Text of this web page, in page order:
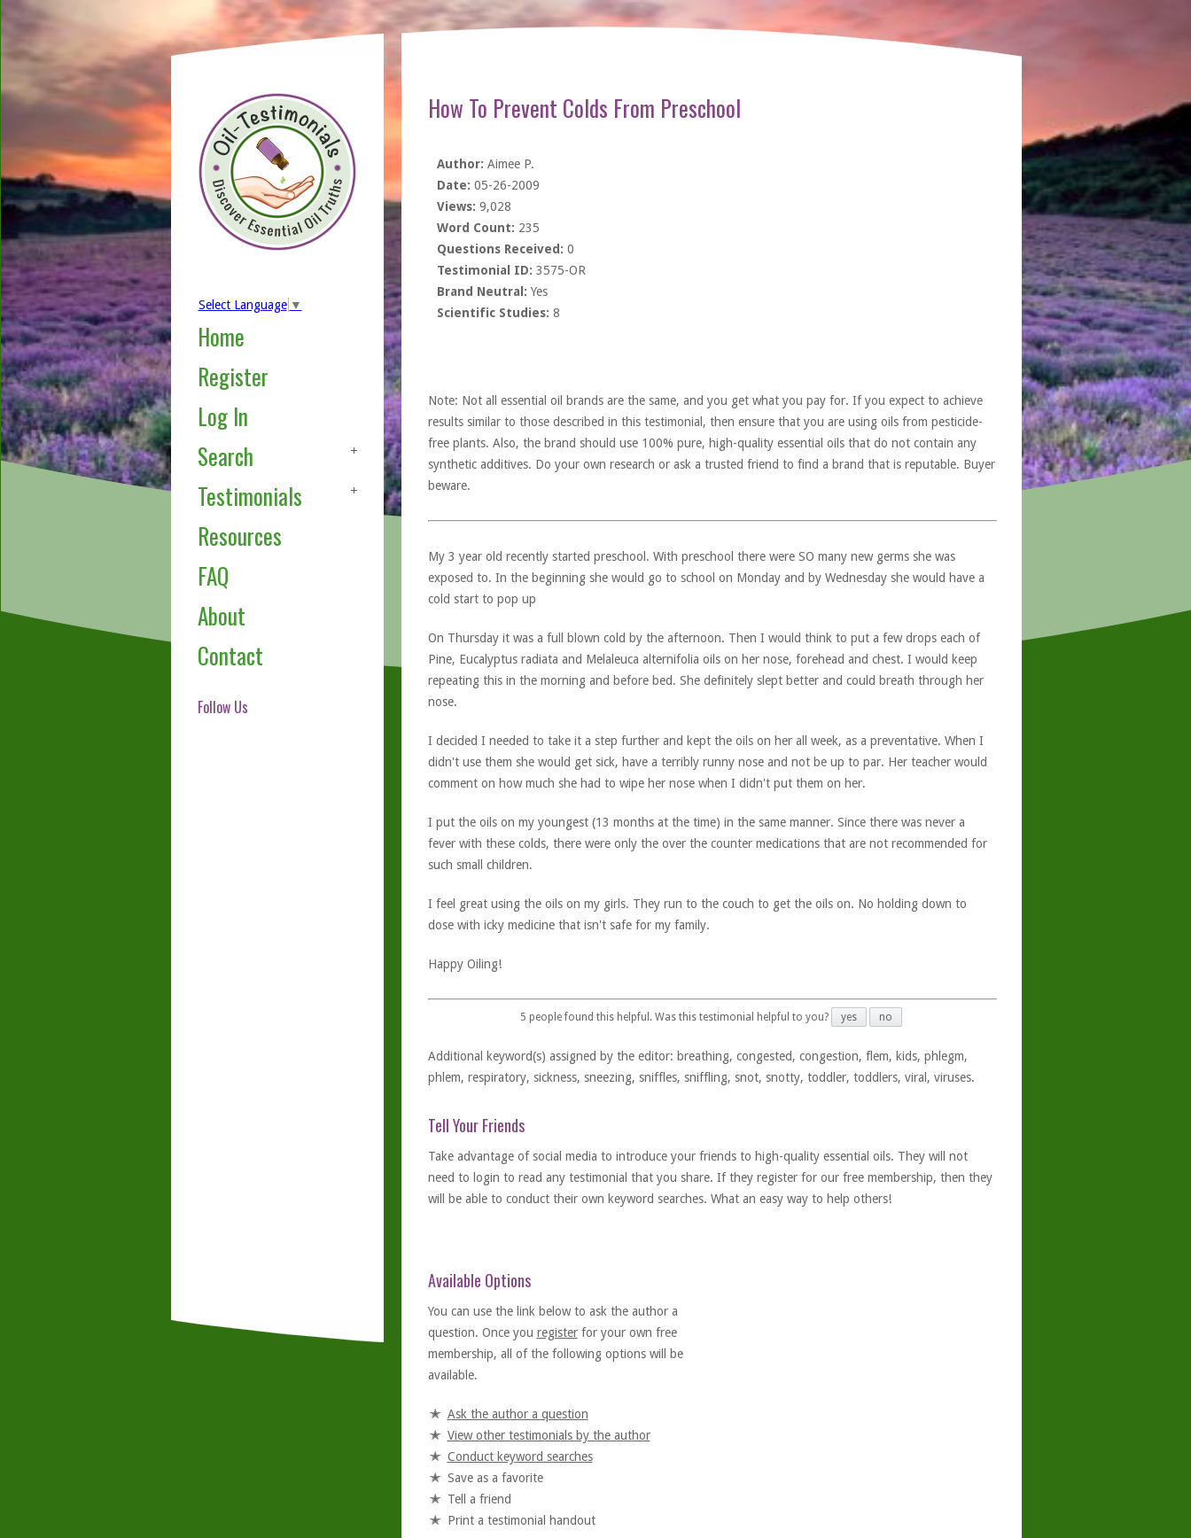
Select Language ▼
Home
Register
Log In
Search
Testimonials
Resources
FAQ
About
Contact
Follow Us
How To Prevent Colds From Preschool
Author: Aimee P.
Date: 05-26-2009
Views: 9,028
Word Count: 235
Questions Received: 0
Testimonial ID: 3575-OR
Brand Neutral: Yes
Scientific Studies: 8
Note: Not all essential oil brands are the same, and you get what you pay for. If you expect to achieve
results similar to those described in this testimonial, then ensure that you are using oils from pesticide-
free plants. Also, the brand should use 100% pure, high-quality essential oils that do not contain any
synthetic additives. Do your own research or ask a trusted friend to find a brand that is reputable. Buyer
beware.
My 3 year old recently started preschool. With preschool there were SO many new germs she was
exposed to. In the beginning she would go to school on Monday and by Wednesday she would have a
cold start to pop up
On Thursday it was a full blown cold by the afternoon. Then I would think to put a few drops each of
Pine, Eucalyptus radiata and Melaleuca alternifolia oils on her nose, forehead and chest. I would keep
repeating this in the morning and before bed. She definitely slept better and could breath through her
nose.
I decided I needed to take it a step further and kept the oils on her all week, as a preventative. When I
didn't use them she would get sick, have a terribly runny nose and not be up to par. Her teacher would
comment on how much she had to wipe her nose when I didn't put them on her.
I put the oils on my youngest (13 months at the time) in the same manner. Since there was never a
fever with these colds, there were only the over the counter medications that are not recommended for
such small children.
I feel great using the oils on my girls. They run to the couch to get the oils on. No holding down to
dose with icky medicine that isn't safe for my family.
Happy Oiling!
5 people found this helpful. Was this testimonial helpful to you? yes no
Additional keyword(s) assigned by the editor: breathing, congested, congestion, flem, kids, phlegm,
phlem, respiratory, sickness, sneezing, sniffles, sniffling, snot, snotty, toddler, toddlers, viral, viruses.
Tell Your Friends
Take advantage of social media to introduce your friends to high-quality essential oils. They will not
need to login to read any testimonial that you share. If they register for our free membership, then they
will be able to conduct their own keyword searches. What an easy way to help others!
Available Options
You can use the link below to ask the author a
question. Once you registerfor your own free
membership, all of the following options will be
available.
Ask the author a question
View other testimonials by the author
Conduct keyword searches
Save as a favorite
Tell a friend
Print a testimonial handout